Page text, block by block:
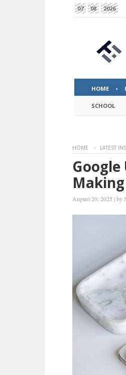
07 08 2026
HOME
SCHOOL
HOME LATEST
August 20, 2025 |by